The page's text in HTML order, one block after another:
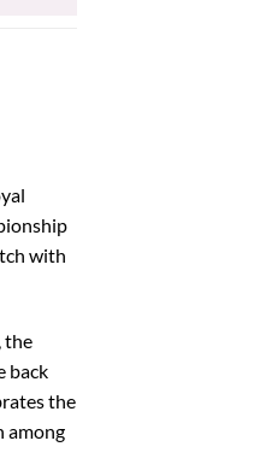
with
the
back
the
among